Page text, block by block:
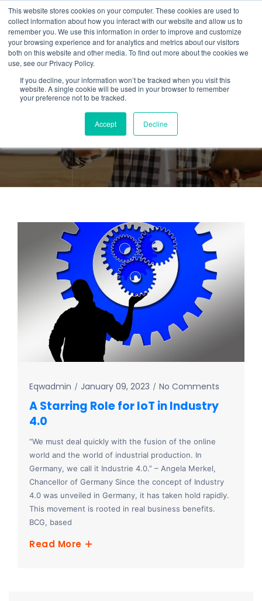
This website stores cookies on your computer. These cookies are used to
collect information about how you interact with our website and allow us to
remember you. We use this information in order to improve and customize
your browsing experience and for analytics and metrics about our visitors
both on this website and other media. To find out more about the cookies we
use, see our Privacy Policy.
If you decline, your information won’t be tracked when you visit this
website. A single cookie will be used in your browser to remember
your preference not to be tracked.
Accept Decline
Tag:Inventory
Management
Eqwadmin January 09, 2023 No Comments
A Starring Role for IoT in Industry
4.0
“We must deal quickly with the fusion of the online
world and the world of industrial production. In
Germany, we call it Industrie 4.0.” – Angela Merkel,
Chancellor of Germany Since the concept of Industry
4.0 was unveiled in Germany, it has taken hold rapidly.
This movement is rooted in real business benefits.
BCG, based
Read More